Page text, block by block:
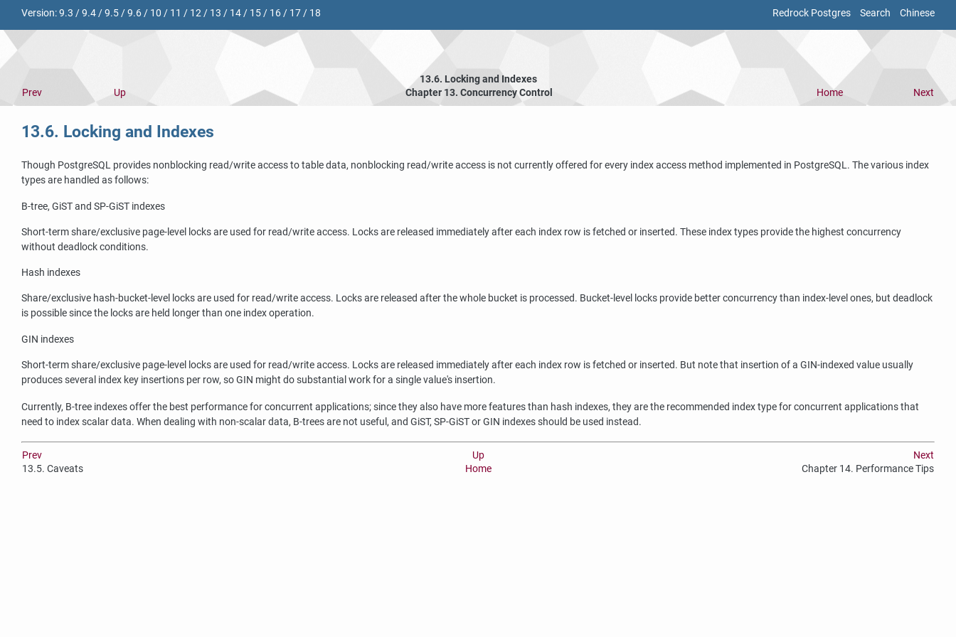
Redrock Postgres Search Chinese
Version:9.3 /9.4/9.5/9.6/ 10 / 11 / 12/ 13 / 14/ 15/ 16/ 17/ 18
13.6. Locking and Indexes
Prev
Up Chapter 13. Concurrency Control Home Next
13.6. Locking and Indexes
Though PostgreSQL provides nonblocking read/write access to table data, nonblocking read/write access is not currently offered for every index access method implemented in PostgreSQL. The various index
types are handled as follows:
B-tree, GiSTand SP-GiST indexes
Short-term share/exclusive page-level locks are used for read/write access. Locks are released immediately after each index row is fetched or inserted. These index types provide the highest concurrency
without deadlock conditions.
Hash indexes
Share/exclusive hash-bucket-level locks are used for read/write access. Locks are released after the whole bucket is processed. Bucket-level locks provide better concurrency than index-level ones, but deadlock
is possible since the locks are held longer than one index operation.
GIN indexes
Short-term share/exclusive page-level locks are used for read/write access. Locks are released immediately after each index row is fetched or inserted. But note that insertion of a GIN-indexed value usually
produces several index key insertions per row, so GIN might do substantial work for a single value's insertion.
Currently, B-tree indexes offer the best performance for concurrent applications; since they also have more features than hash indexes, they are the recommended index type for concurrent applications that
need to index scalar data. When dealing with non-scalar data, B-trees are not useful, and GiST, SP-GiST or GIN indexes should be used instead.
Prev Up
Next
13.5. Caveats
Home Chapter 14. Performance Tips